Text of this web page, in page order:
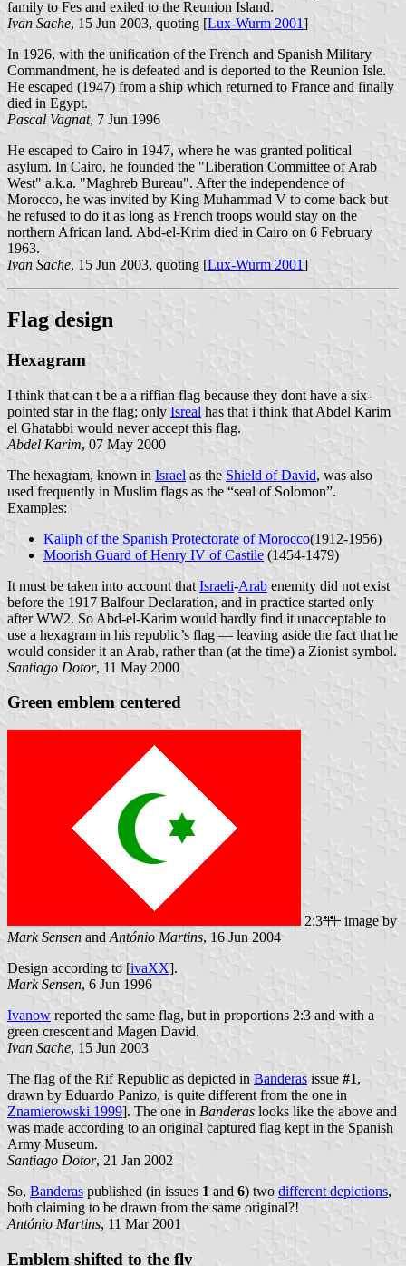
family to Fes and exiled to the Reunion Island.
Ivan Sache, 15 Jun 2003, quoting [Lux-Wurm 2001]
In 1926, with the unification of the French and Spanish Military
Commandment, he is defeated and is deported to the Reunion Isle.
He escaped (1947) from a ship which returned to France and finally
died in Egypt.
Pascal Vagnat, 7 Jun 1996
He escaped to Cairo in 1947, where he was granted political
asylum. In Cairo, he founded the "Liberation Committee of Arab
West" a.k.a. "Maghreb Bureau". After the independence of
Morocco, he was invited by King Muhammad V to come back but
he refused to do it as long as French troops would stay on the
northern African land. Abd-el-Krim died in Cairo on 6 February
1963.
Ivan Sache, 15 Jun 2003, quoting [Lux-Wurm 2001]
Flag design
Hexagram
I think that can t be a a riffian flag because they dont have a six-
pointed star in the flag; only Isreal has that i think that Abdel Karim
el Ghatabbi would never accept this flag.
Abdel Karim, 07 May 2000
The hexagram, known in Israel as the Shield of David, was also
used frequently in Muslim flags as the “seal of Solomon”.
Examples:
Kaliph of the Spanish Protectorate of Morocco(1912-1956)
Moorish Guard of Henry IV of Castile (1454-1479)
It must be taken into account thatIsraeli-Arab enemity did not exist
before the 1917 Balfour Declaration, and in practice started only
after WW2. So Abd-el-Karim would hardly find it unacceptable to
use a hexagram in his republic’s flag — leaving aside the fact that he
would consider it an Arab, rather than (at the time) a Zionist symbol.
Santiago Dotor, 11 May 2000
Green emblem centered
2:3
image by
Mark Sensen and António Martins, 16 Jun 2004
Design according to [ivaXX].
Mark Sensen, 6 Jun 1996
Ivanow reported the same flag, but in proportions 2:3 and with a
green crescent and Magen David.
Ivan Sache, 15 Jun 2003
The flag of the Rif Republic as depicted in Banderas issue #1,
drawn by Eduardo Panizo, is quite different from the one in
Znamierowski 1999]. The one in Banderas looks like the above and
was made according to an original captured flag kept in the Spanish
Army Museum.
Santiago Dotor, 21 Jan 2002
So, Banderas published (in issues 1 and 6) two different depictions,
both claiming to be drawn from the same original?!
António Martins, 11 Mar 2001
Emblem shifted to the fly